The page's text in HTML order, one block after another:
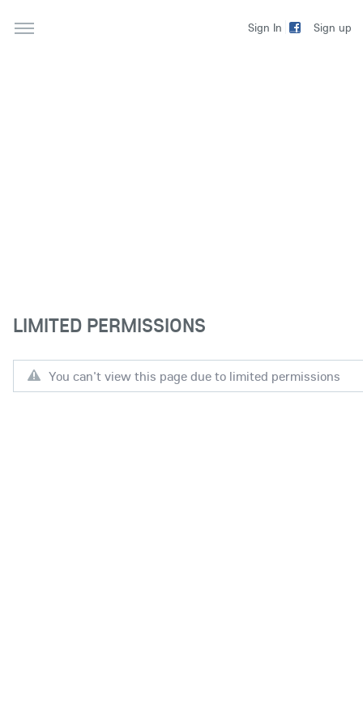
Sign In Sign up
LIMITED PERMISSIONS
You can't view this page due to limited permissions